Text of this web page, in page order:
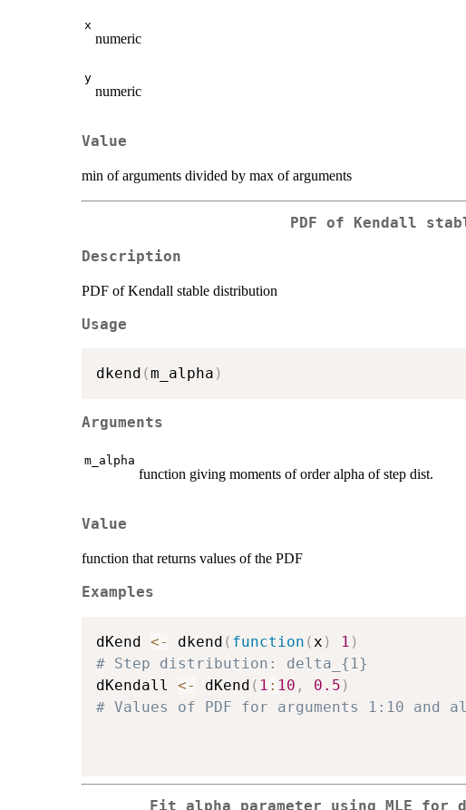
x
numeric
y
numeric
Value
min of arguments divided by max of arguments
PDF of Kendall
Description
PDF of Kendall stable distribution
Usage
dkend (m_alpha )
Arguments
m_alpha
function giving moments of order alpha of step dist.
Value
function that returns values of the PDF
Examples
dKend <- dkend ( function ( x ) 1 )
# Step distribution: delta_{1}
dKendall <- dKend ( 1 : 10 , 0.5 )
# Values of PDF for arguments 1:10 and
Fit alpha parameter using MLE